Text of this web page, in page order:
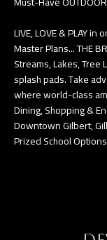
LIVE, LOVE & PLAY
Master Plans... THE
Streams, Lakes,
splash pads. Take
where world-class
Dining, Shopping &
Downtown Gilbert,
Prized School